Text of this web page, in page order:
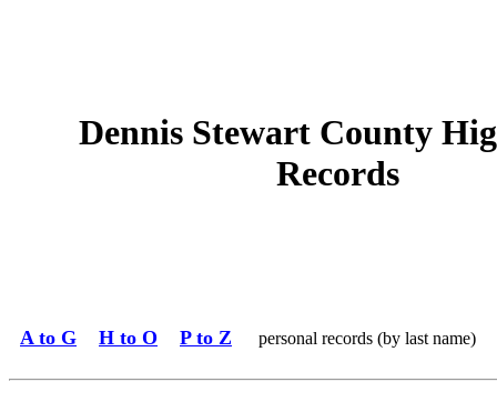
Dennis Stewart County
Records
A to G H to O P to Z personal records (by last name)